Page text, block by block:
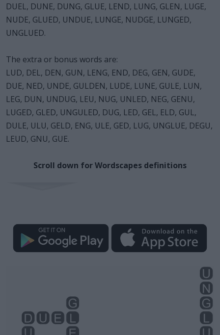
DUEL, DUNE, DUNG, GLUE, LEND, LUNG, GLEN, LUGE,
NUDE, GLUED, UNDUE, LUNGE, NUDGE, LUNGED,
UNGLUED.
The extra or bonus words are:
LUD, DEL, DEN, GUN, LENG, END, DEG, GEN, GUDE,
DUE, NED, UNDE, GULDEN, LUDE, LUNE, GULE, LUN,
LEG, DUN, UNDUG, LEU, NUG, UNLED, NEG, GENU,
LUGED, GLED, UNGULED, DUG, LED, GEL, ELD, GUL,
DULE, ULU, GELD, ENG, ULE, GED, LUG, UNGLUE, DEGU,
LEUD, GNU, GUE.
Scroll down for Wordscapes definitions